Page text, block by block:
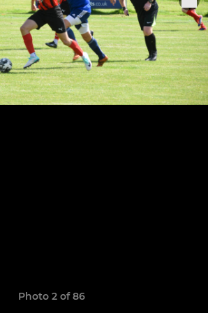
Photo 2 of 86